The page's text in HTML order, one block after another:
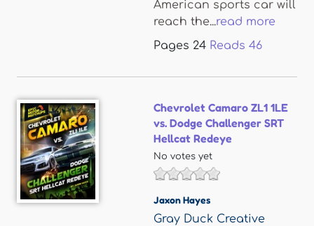
American sports car will
reach the...read more
Pages 24 Reads 46
Chevrolet Camaro ZL1 1LE
vs. Dodge Challenger SRT
Hellcat Redeye
No votes yet
Jaxon Hayes
Gray Duck Creative